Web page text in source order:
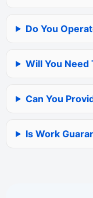
Do You
Will You Need
Can You
Is Work